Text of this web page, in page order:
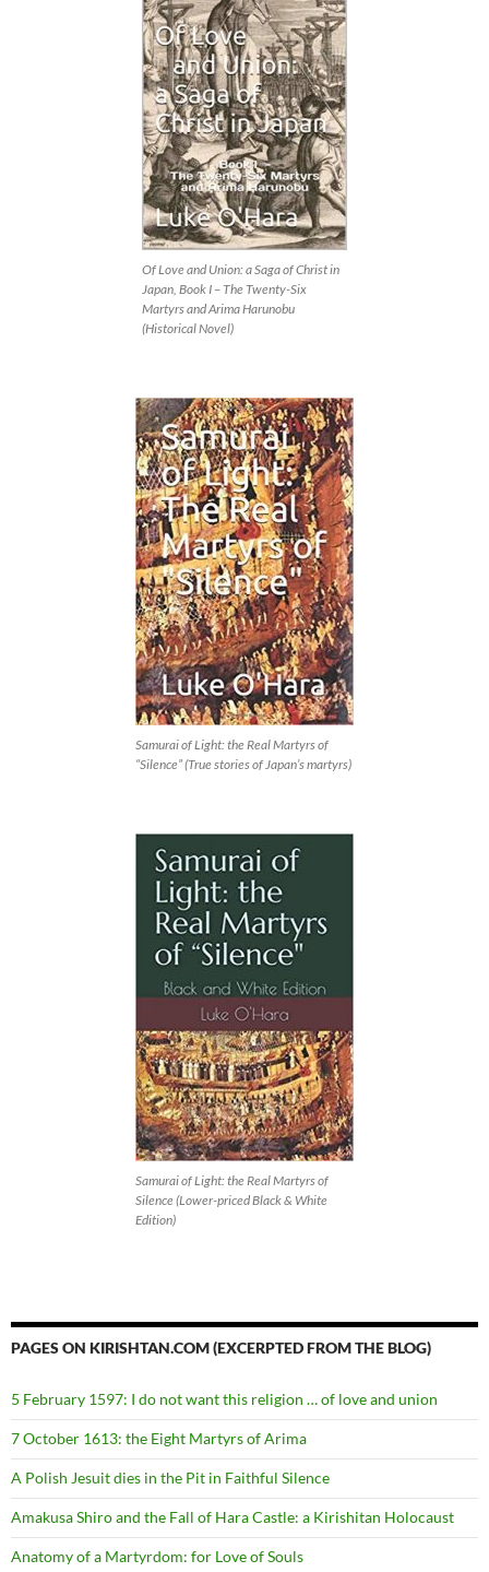
Of Love and Union: a Saga of Christ in
Japan, Book I – The Twenty-Six
Martyrs and Arima Harunobu
(Historical Novel)
Samurai of Light: the Real Martyrs of
“Silence” (True stories of Japan’s martyrs)
Samurai of Light: the Real Martyrs of
Silence (Lower-priced Black & White
Edition)
PAGES ON KIRISHTAN.COM (EXCERPTED FROM THE BLOG)
5 February 1597: I do not want this religion … of love and union
7 October 1613: the Eight Martyrs of Arima
A Polish Jesuit dies in the Pit in Faithful Silence
Amakusa Shiro and the Fall of Hara Castle: a Kirishitan Holocaust
Anatomy of a Martyrdom: for Love of Souls